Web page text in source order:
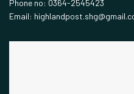
Phone no: 0364-2545423
Email: